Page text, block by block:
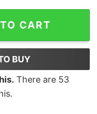
T-Shirt quantity
CART
BUY
There are 53